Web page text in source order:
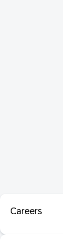
Careers